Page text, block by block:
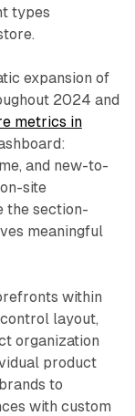
types
expansion of
2024 and
metrics in
and new-to-
site
the section-
meaningful
within
layout,
organization
product
to
with custom